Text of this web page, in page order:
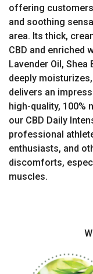
offering
and soothing
area. Its thick,
CBD and enriched
Lavender Oil, Shea
deeply
delivers an
high-quality, 100%
our CBD Daily
professional
enthusiasts, and
discomforts,
muscles.